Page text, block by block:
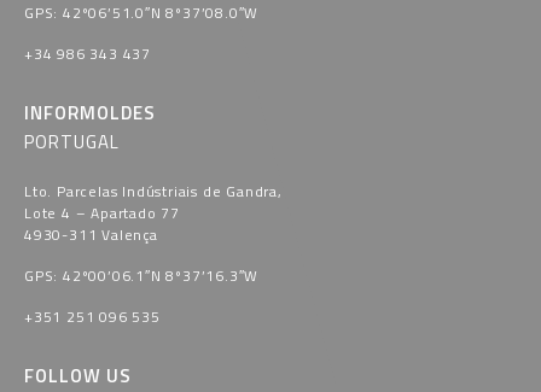
GPS: 42º06’51.0″N 8º37’08.0″W
+34 986 343 437
INFORMOLDES
PORTUGAL
Lto. Parcelas Indústriais de Gandra,
Lote 4 – Apartado 77
4930-311 Valença
GPS: 42º00’06.1″N 8º37’16.3″W
+351 251 096 535
FOLLOW US